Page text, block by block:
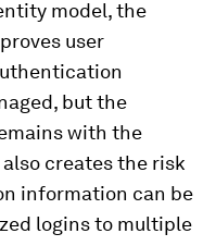
model, the
user
but the
with the
creates the risk
information can be
logins to multiple